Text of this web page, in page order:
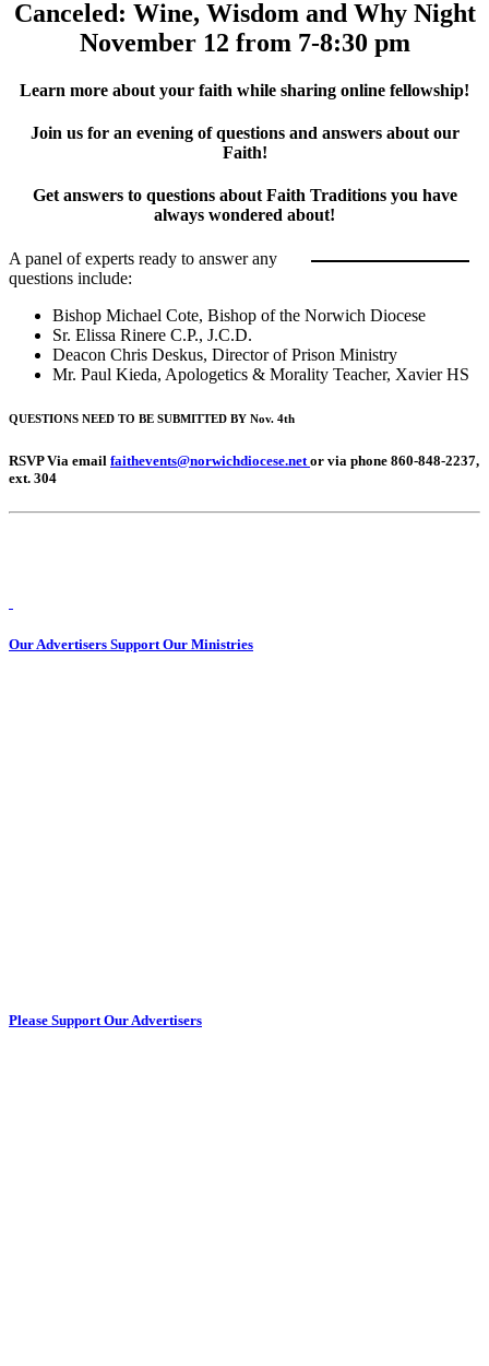
Canceled: Wine, Wisdom and Why Night
November 12 from 7-8:30 pm
Learn more about your faith while sharing online fellowship!
Join us for an evening of questions and answers about our
Faith!
Get answers to questions about Faith Traditions you have
always wondered about!
A panel of experts ready to answer any
questions include:
Bishop Michael Cote, Bishop of the Norwich Diocese
Sr. Elissa Rinere C.P., J.C.D.
Deacon Chris Deskus, Director of Prison Ministry
Mr. Paul Kieda, Apologetics & Morality Teacher, Xavier HS
QUESTIONS NEED TO BE SUBMITTED BY Nov. 4th
RSVP Via email faithevents@norwichdiocese.net or via phone 860-848-2237,
ext. 304
Our Advertisers Support Our Ministries
Please Support Our Advertisers